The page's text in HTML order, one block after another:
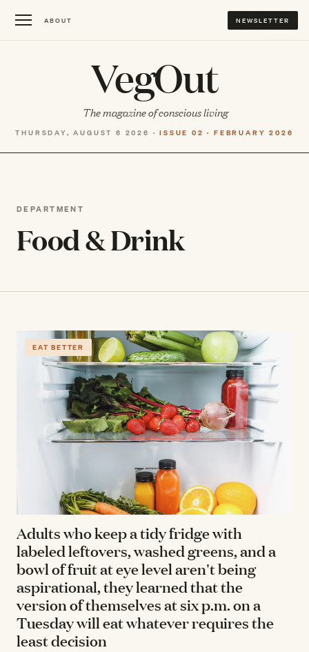
ABOUT NEWSLETTER
VegOut
The magazine of conscious living
THURSDAY, AUGUST 6 2026 ·ISSUE 02 · FEBRUARY 2026
DEPARTMENT
Food & Drink
EAT BETTER
Adults who keep a tidy fridge with
labeled leftovers, washed greens, and a
bowl of fruit at eye level aren't being
aspirational, they learned that the
version of themselves at six p.m. on a
Tuesday will eat whatever requires the
least decision